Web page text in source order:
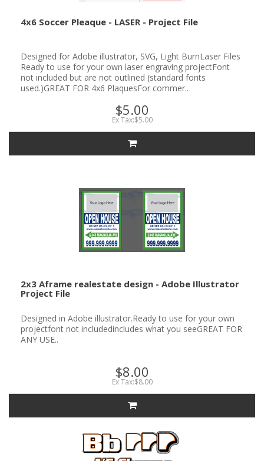
4x6 Soccer Pleaque - LASER - Project File
Designed for Adobe illustrator, SVG, Light BurnLaser Files
Ready to use for your own laser engraving projectFont
not included but are not outlined (standard fonts
used.)GREAT FOR 4x6 PlaquesFor commer..
$5.00
Ex Tax:$5.00
2x3 Aframe realestate design - Adobe Illustrator
Project File
Designed in Adobe illustrator.Ready to use for your own
projectfont not includedincludes what you seeGREAT FOR
ANY USE..
$8.00
Ex Tax:$8.00